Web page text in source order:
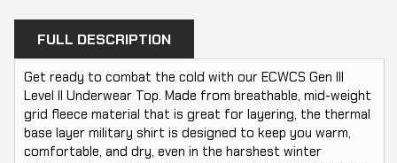
FULL DESCRIPTION
Get ready to combat the cold with our ECWCS Gen III
Level II Underwear Top. Made from breathable, mid-weight
grid fleece material that is great for layering, the thermal
base layer military shirt is designed to keep you warm,
comfortable, and dry, even in the harshest winter